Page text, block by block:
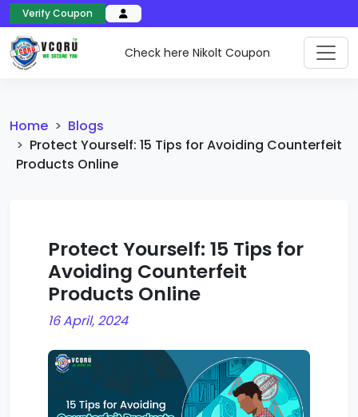
Verify Coupon
Check here Nikolt Coupon
Home
Blogs
Protect Yourself: 15 Tips for Avoiding Counterfeit
Products Online
Protect Yourself: 15 Tips for
Avoiding Counterfeit
Products Online
16 April, 2024